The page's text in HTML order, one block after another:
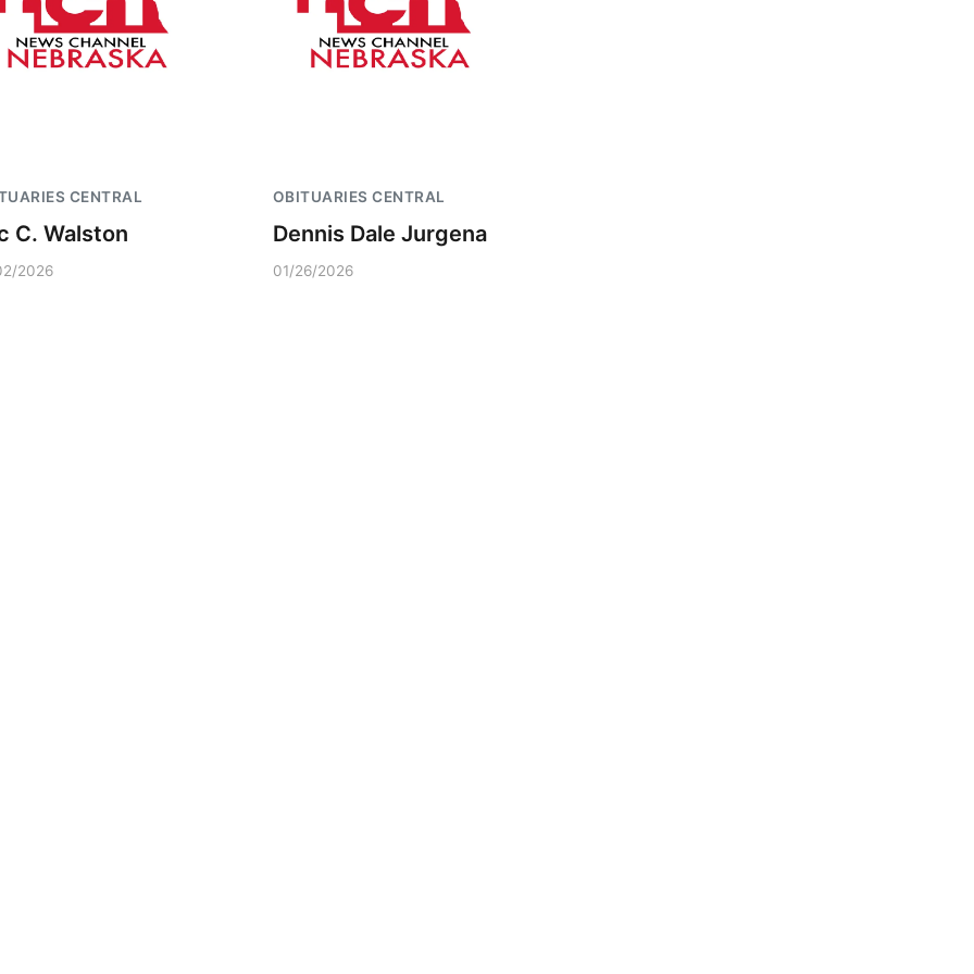
CENTRAL
C. Walston
2026
OBITUARIES CENTRAL
Dennis Dale Jurgena
01/26/2026